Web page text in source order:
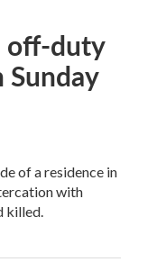
off-duty
of a residence in
with
killed.